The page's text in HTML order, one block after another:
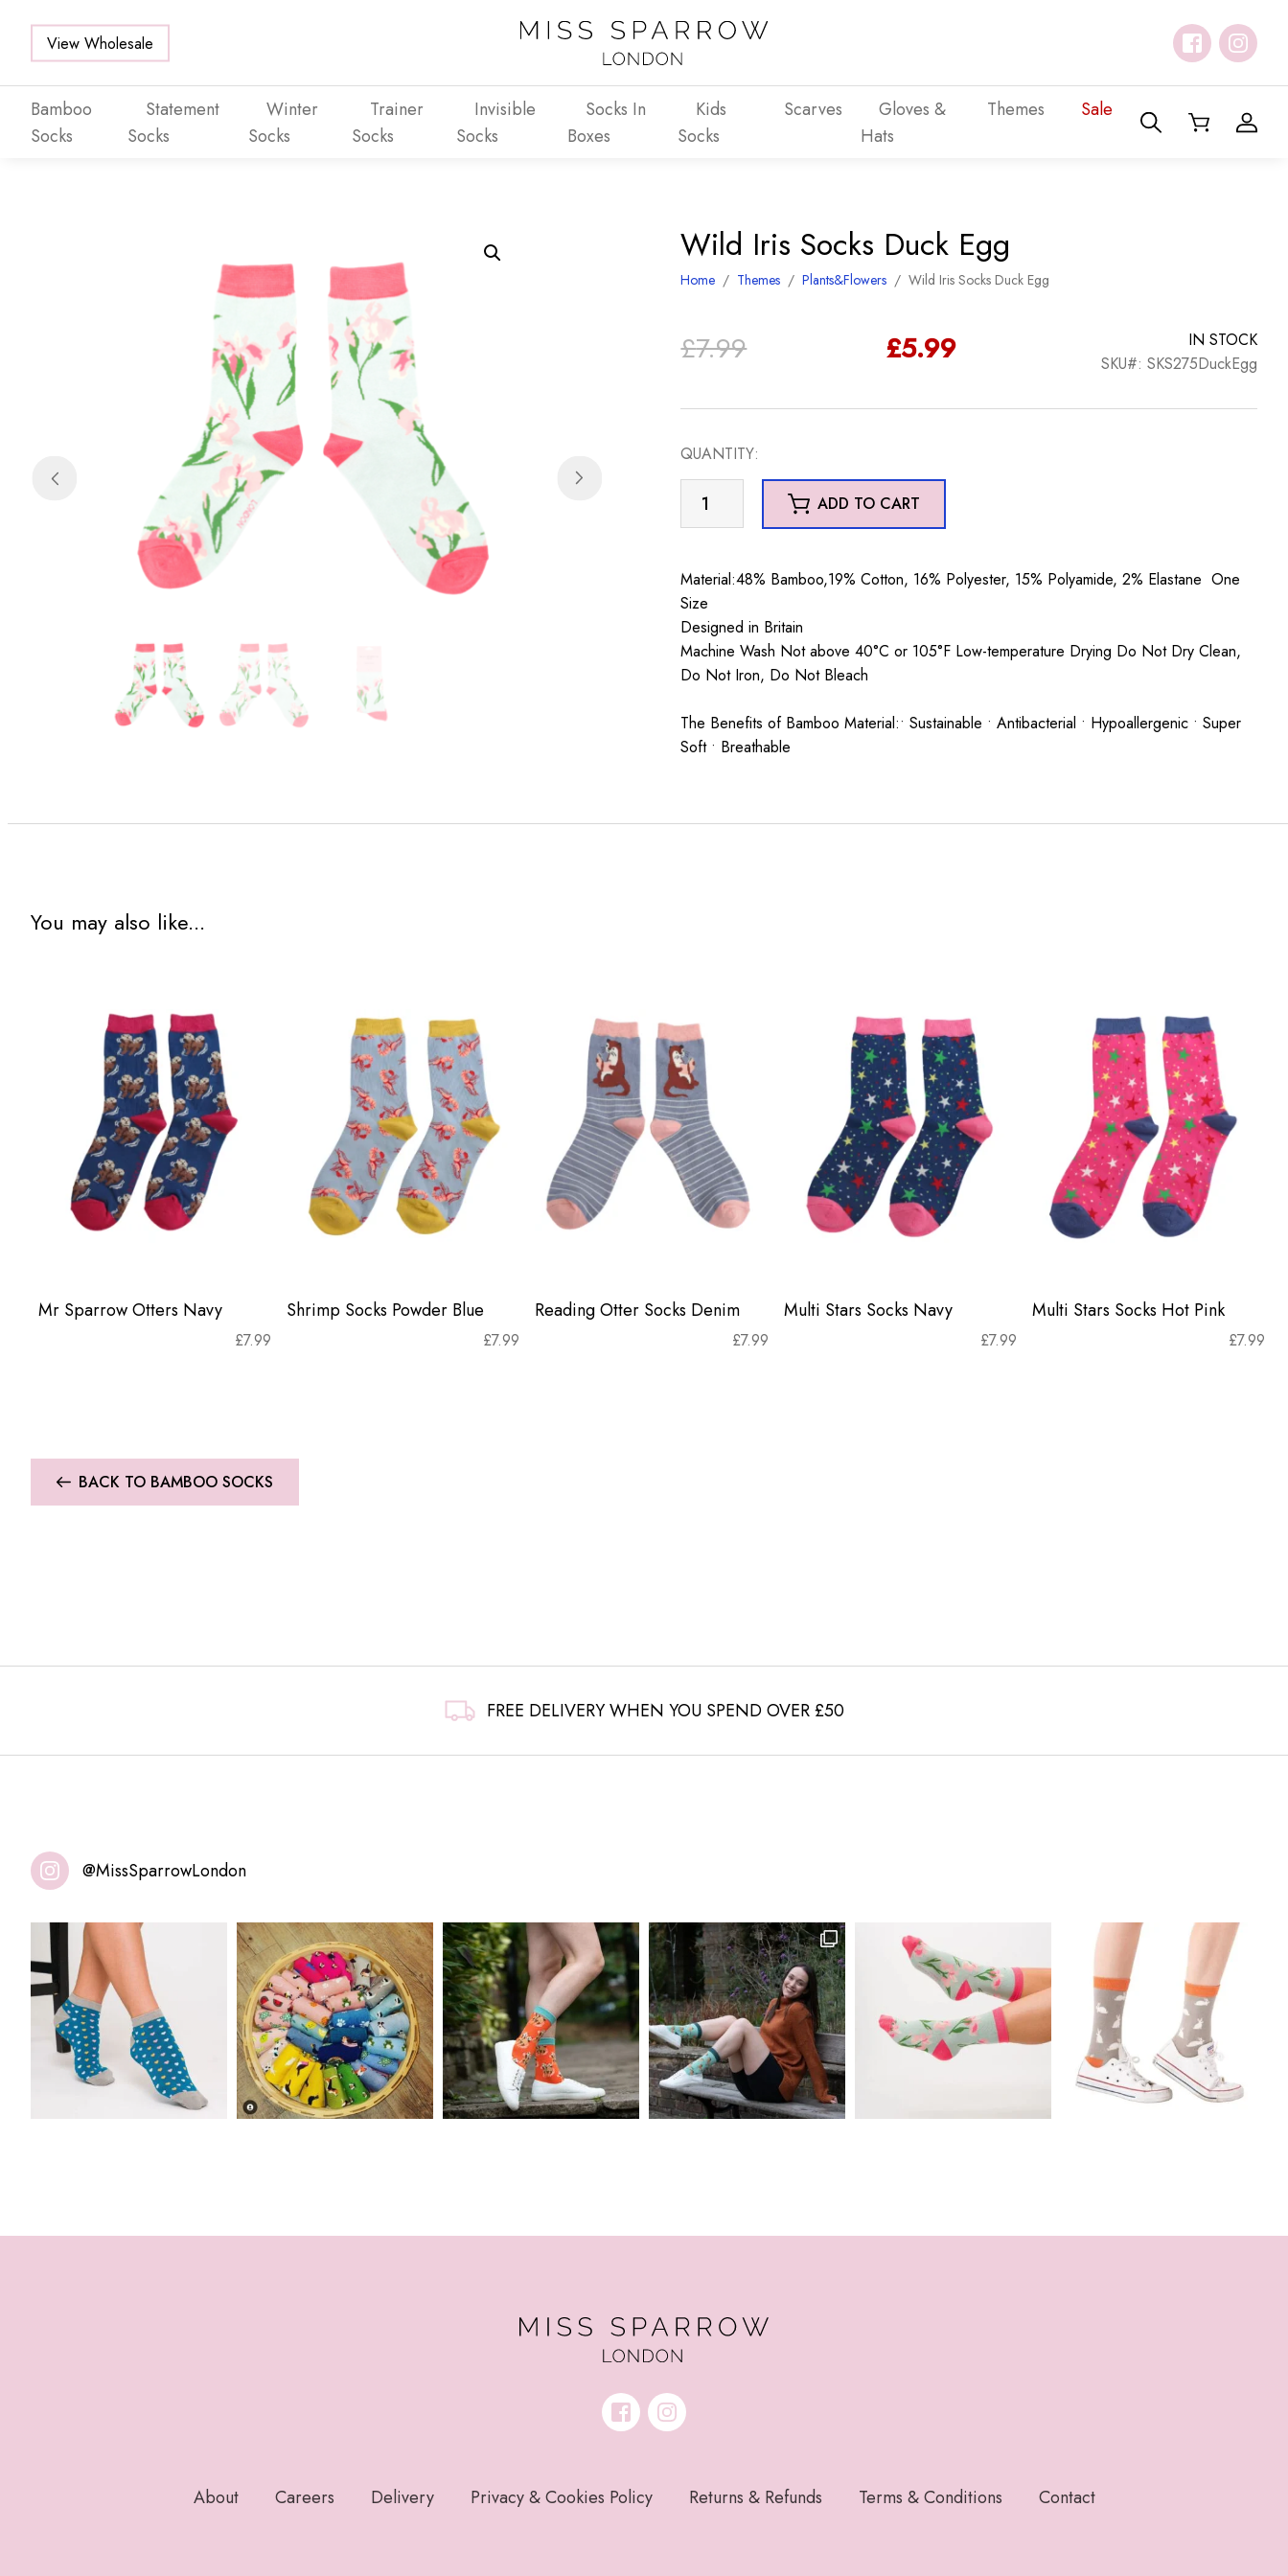
View Wholesale
Bamboo
Socks
Statement
Socks
Winter
Socks
Trainer
Socks
Invisible
Socks
Socks In
Boxes
Kids
Socks
Scarves
Gloves &
Hats
Themes Sale
Wild Iris Socks Duck Egg
Home / Themes /Plants&Flowers /Wild Iris Socks Duck Egg
£7.99
Original
£7.99.
£5.99
Current
£5.99.
IN STOCK
SKU#: SKS275DuckEgg
QUANTITY:
Egg
quantity
ADD TO CART
Material:48% Bamboo,19% Cotton, 16% Polyester, 15% Polyamide, 2% Elastane One
Size
Designed in Britain
Machine Wash Not above 40°C or 105°F Low-temperature Drying Do Not Dry Clean,
Do Not Iron, Do Not Bleach
The Benefits of Bamboo Material:• Sustainable • Antibacterial • Hypoallergenic • Super
Soft • Breathable
You may also like...
Mr Sparrow Otters Navy
£7.99
Shrimp Socks Powder Blue
£7.99
Reading Otter Socks Denim
£7.99
Multi Stars Socks Navy
£7.99
Multi Stars Socks Hot Pink
£7.99
BACK TO BAMBOO SOCKS
FREE DELIVERY WHEN YOU SPEND OVER £50
@MissSparrowLondon
About Careers Delivery Privacy & Cookies Policy Returns & Refunds Terms & Conditions Contact